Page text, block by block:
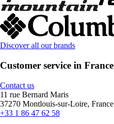
Discover all our brands
Customer service in France
Contact us
11 rue Bernard Maris
37270 Montlouis-sur-Loire, France
+33 1 86 47 62 58